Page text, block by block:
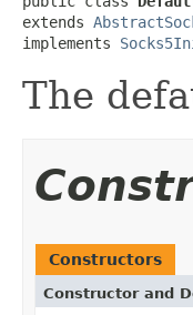
extends
implements
The
Constructors
Constructor and